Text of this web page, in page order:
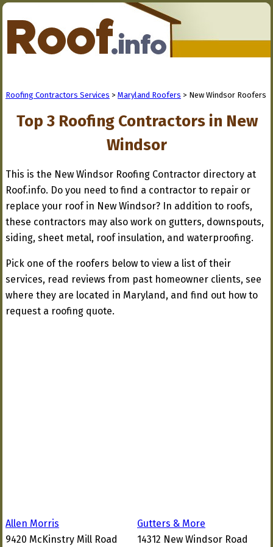
Roofing Contractors Services > Maryland Roofers > New Windsor Roofers
Top 3 Roofing Contractors in New
Windsor
This is the New Windsor Roofing Contractor directory at
Roof.info. Do you need to find a contractor to repair or
replace your roof in New Windsor? In addition to roofs,
these contractors may also work on gutters, downspouts,
siding, sheet metal, roof insulation, and waterproofing.
Pick one of the roofers below to view a list of their
services, read reviews from past homeowner clients, see
where they are located in Maryland, and find out how to
request a roofing quote.
Allen Morris
9420 McKinstry Mill Road
Gutters & More
14312 New Windsor Road